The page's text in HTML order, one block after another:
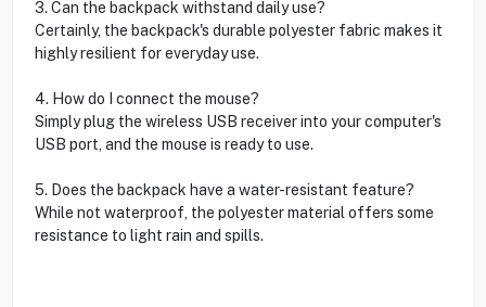
3. Can the backpack withstand daily use?
Certainly, the backpack's durable polyester fabric makes it
highly resilient for everyday use.
4. How do I connect the mouse?
Simply plug the wireless USB receiver into your computer's
USB port, and the mouse is ready to use.
5. Does the backpack have a water-resistant feature?
While not waterproof, the polyester material offers some
resistance to light rain and spills.